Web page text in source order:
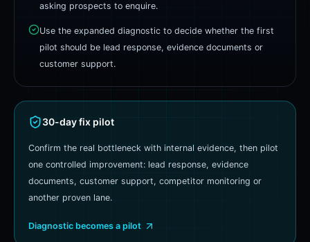
asking prospects to enquire.
Use the expanded diagnostic to decide whether the first
pilot should be lead response, evidence documents or
customer support.
30-day fix pilot
Confirm the real bottleneck with internal evidence, then pilot
one controlled improvement: lead response, evidence
documents, customer support, competitor monitoring or
another proven lane.
Diagnostic becomes a pilot